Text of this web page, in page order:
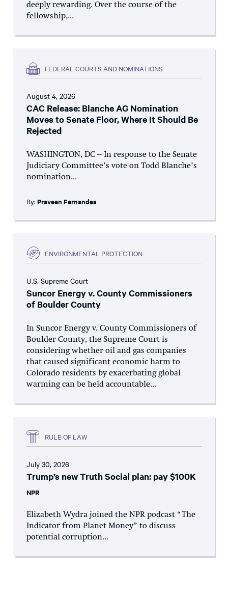
deeply rewarding. Over the course of the
fellowship,...
FEDERAL COURTS AND NOMINATIONS
August 4, 2026
CAC Release: Blanche AG Nomination
Moves to Senate Floor, Where It Should Be
Rejected
WASHINGTON, DC – In response to the Senate
Judiciary Committee’s vote on Todd Blanche’s
nomination...
By: Praveen Fernandes
ENVIRONMENTAL PROTECTION
U.S. Supreme Court
Suncor Energy v. County Commissioners
of Boulder County
In Suncor Energy v. County Commissioners of
Boulder County, the Supreme Court is
considering whether oil and gas companies
that caused significant economic harm to
Colorado residents by exacerbating global
warming can be held accountable...
RULE OF LAW
July 30, 2026
Trump’s new Truth Social plan: pay $100K
NPR
Elizabeth Wydra joined the NPR podcast “The
Indicator from Planet Money” to discuss
potential corruption...